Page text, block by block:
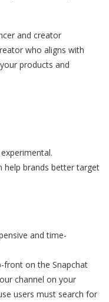
and creator
who aligns with
products and
help brands better target
and time-
front on the Snapchat
channel on your
users must search for